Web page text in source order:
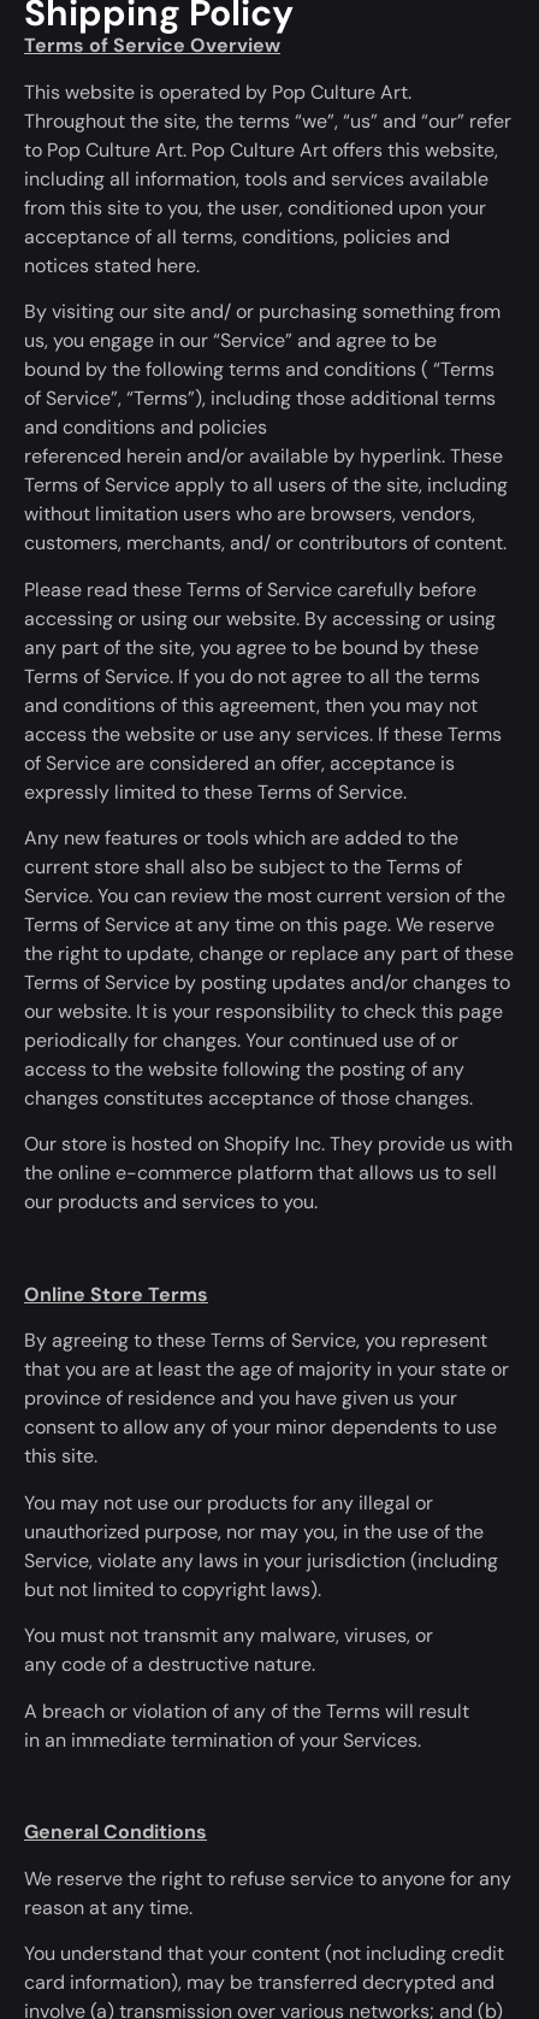
Shipping Policy
Terms of Service Overview
This website is operated by Pop Culture Art.
Throughout the site, the terms “we”, “us” and “our” refer
to Pop Culture Art. Pop Culture Art offers this website,
including all information, tools and services available
from this site to you, the user, conditioned upon your
acceptance of all terms, conditions, policies and
notices stated here.
By visiting our site and/ or purchasing something from
us, you engage in our “Service” and agree to be
bound by the following terms and conditions( “Terms
of Service”, “Terms”), including those additional terms
and conditions and policies
referenced hereinand/oravailable by hyperlink. These
Terms of Service apply to all users of the site, including
without limitation users who are browsers, vendors,
customers, merchants, and/ or contributors of content.
Please read these Terms of Service carefully before
accessing or using our website. By accessing or using
any part of the site, you agree to be bound by these
Terms of Service. If you do not agree to all the terms
and conditions of this agreement, then you may not
access the website or use any services. Ifthese Terms
of Service are considered an offer,acceptance is
expressly limited to these Terms of Service.
Any new features or tools whichare added to the
current store shall also be subject to the Terms of
Service. You can review the most current version of the
Terms of Serviceat any timeon this page. We reserve
the right to update, change or replace any part of these
Terms of Service by posting updates and/or changes to
our website. It is your responsibility to check this page
periodically for changes. Your continued use of or
access to the website following the posting of any
changesconstitutesacceptance of those changes.
Our store is hosted on Shopify Inc. They provide us with
the online e-commerce platform that allows us to sell
our products and services to you.
Online Store Terms
By agreeing to these Terms of Service, you represent
that you are at least the age of majority in your state or
province of residence and you have given us your
consent to allow any of your minor dependents to use
this site.
You may not use our products for any illegal or
unauthorized purpose, nor may you, inthe use ofthe
Service, violate any laws in your jurisdiction (including
but not limited to copyright laws).
You must not transmit any malware, viruses, or
anycode of a destructive nature.
A breach or violationof any ofthe Terms will result
inan immediate termination of your Services.
General Conditions
We reserve the right to refuse service to anyone for any
reasonat any time.
You understand that your content (not including credit
card information), may be transferred decrypted and
involve (a) transmission over various networks; and (b)